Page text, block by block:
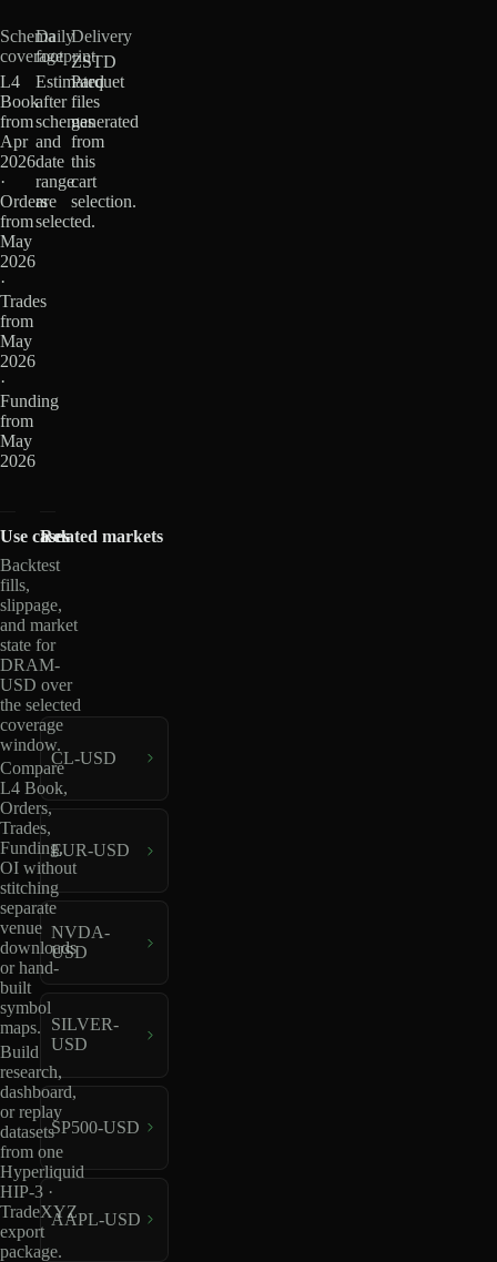
Schema
coverage
L4
Book
from
Apr
2026
·
Orders
from
May
2026
·
Trades
from
May
2026
·
Funding
from
May
2026
Daily
footprint
Estimated
after
schemas
and
date
range
are
selected.
Delivery
ZSTD
Parquet
files
generated
from
this
cart
selection.
Use cases
Backtest
fills,
slippage,
and market
state for
DRAM-
USD over
the selected
coverage
window.
Compare
L4 Book,
Orders,
Trades,
Funding,
OI without
stitching
separate
venue
downloads
or hand-
built
symbol
maps.
Build
research,
dashboard,
or replay
datasets
from one
Hyperliquid
HIP-3 ·
TradeXYZ
export
package.
Related markets
CL-USD
EUR-USD
NVDA-
USD
SILVER-
USD
SP500-USD
AAPL-USD